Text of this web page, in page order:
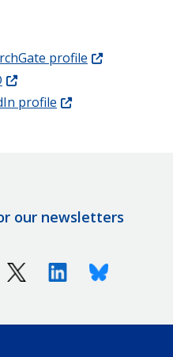
profile
profile
our newsletters
X (Twitter)LinkedinBluesky